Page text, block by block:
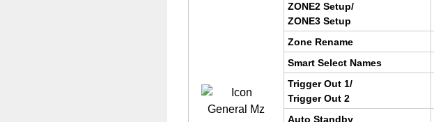
ZONE2 Setup/
ZONE3 Setup
Zone Re­name
Smart Se­lect Names
Trig­ger Out 1/
Trig­ger Out 2
Auto Standby